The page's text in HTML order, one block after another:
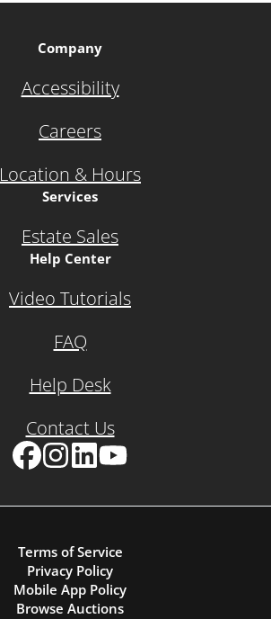
Company
Accessibility
Careers
Location & Hours
Services
Estate Sales
Help Center
Video Tutorials
FAQ
Help Desk
Contact Us
Terms of Service
Privacy Policy
Mobile App Policy
Browse Auctions